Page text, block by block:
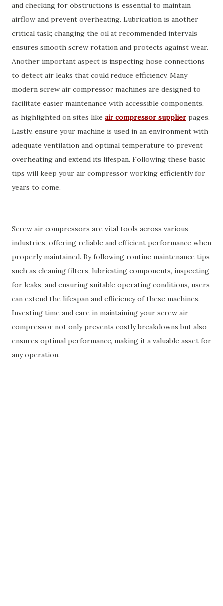
and checking for obstructions is essential to maintain
airflow and prevent overheating. Lubrication is another
critical task; changing the oil at recommended intervals
ensures smooth screw rotation and protects against wear.
Another important aspect is inspecting hose connections
to detect air leaks that could reduce efficiency. Many
modern screw air compressor machines are designed to
facilitate easier maintenance with accessible components,
as highlighted on sites like air compressor supplier pages.
Lastly, ensure your machine is used in an environment with
adequate ventilation and optimal temperature to prevent
overheating and extend its lifespan. Following these basic
tips will keep your air compressor working efficiently for
years to come.
Screw air compressors are vital tools across various
industries, offering reliable and efficient performance when
properly maintained. By following routine maintenance tips
such as cleaning filters, lubricating components, inspecting
for leaks, and ensuring suitable operating conditions, users
can extend the lifespan and efficiency of these machines.
Investing time and care in maintaining your screw air
compressor not only prevents costly breakdowns but also
ensures optimal performance, making it a valuable asset for
any operation.